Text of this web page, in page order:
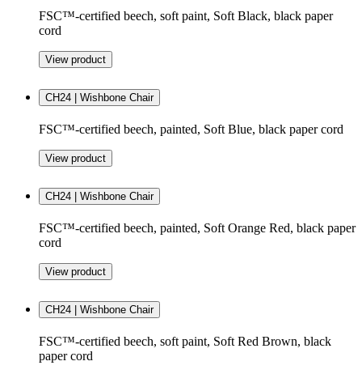
FSC™-certified beech, soft paint, Soft Black, black paper
cord
View product
CH24 | Wishbone Chair
FSC™-certified beech, painted, Soft Blue, black paper cord
View product
CH24 | Wishbone Chair
FSC™-certified beech, painted, Soft Orange Red, black paper
cord
View product
CH24 | Wishbone Chair
FSC™-certified beech, soft paint, Soft Red Brown, black
paper cord